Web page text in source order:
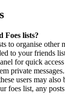
Foes lists?
to organise other
to your friends
for quick
private
users may
foes list, any